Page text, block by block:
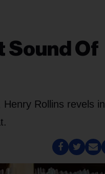
Sound Of
Rollins revels in